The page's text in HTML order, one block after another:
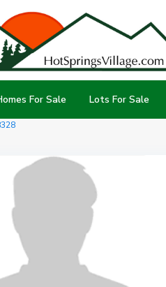
For Sale Lots For Sale